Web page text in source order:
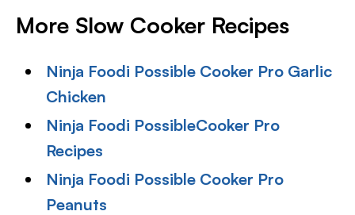
More Slow Cooker Recipes
Ninja Foodi Possible Cooker Pro Garlic
Chicken
Ninja Foodi PossibleCooker Pro
Recipes
Ninja Foodi Possible Cooker Pro
Peanuts